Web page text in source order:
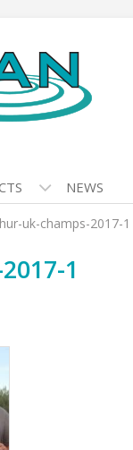
NEWS
uk-champs-2017-1
1